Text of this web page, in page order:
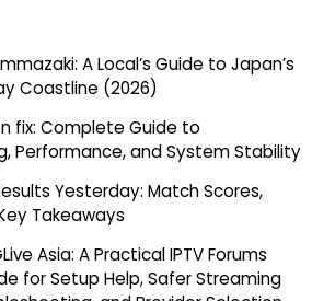
A Local’s Guide to Japan’s
Coastline (2026)
fix: Complete Guide to
Performance, and System Stability
Yesterday: Match Scores,
Takeaways
Asia: A Practical IPTV Forums
for Setup Help, Safer Streaming